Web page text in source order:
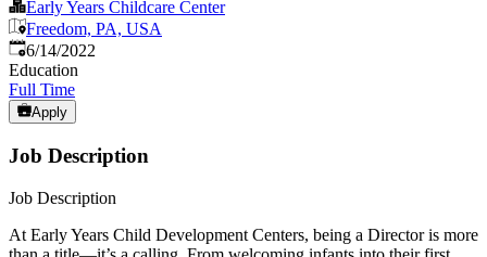
Early Years Childcare Center
Freedom, PA, USA
Published:
6/14/2022
Education
Full Time
Apply
Job Description
Job Description
At Early Years Child Development Centers, being a Director is more